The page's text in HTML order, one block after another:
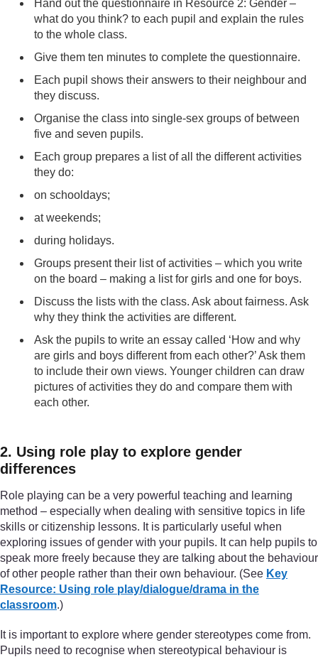
Hand out the questionnaire in Resource 2: Gender –
what do you think? to each pupil and explain the rules
to the whole class.
Give them ten minutes to complete the questionnaire.
Each pupil shows their answers to their neighbour and
they discuss.
Organise the class into single-sex groups of between
five and seven pupils.
Each group prepares a list of all the different activities
they do:
on schooldays;
at weekends;
during holidays.
Groups present their list of activities – which you write
on the board – making a list for girls and one for boys.
Discuss the lists with the class. Ask about fairness. Ask
why they think the activities are different.
Ask the pupils to write an essay called ‘How and why
are girls and boys different from each other?’ Ask them
to include their own views. Younger children can draw
pictures of activities they do and compare them with
each other.
2. Using role play to explore gender
differences
Role playing can be a very powerful teaching and learning
method – especially when dealing with sensitive topics in life
skills or citizenship lessons. It is particularly useful when
exploring issues of gender with your pupils. It can help pupils to
speak more freely because they are talking about the behaviour
of other people rather than their own behaviour. (See Key
Resource: Using role play/dialogue/drama in the
classroom.)
It is important to explore where gender stereotypes come from.
Pupils need to recognise when stereotypical behaviour is